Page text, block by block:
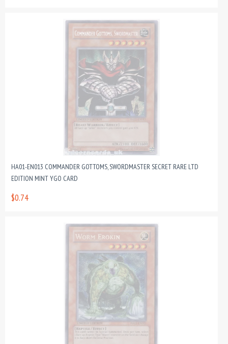
HA01-EN013 COMMANDER GOTTOMS, SWORDMASTER SECRET RARE LTD
EDITION MINT YGO CARD
$0.74